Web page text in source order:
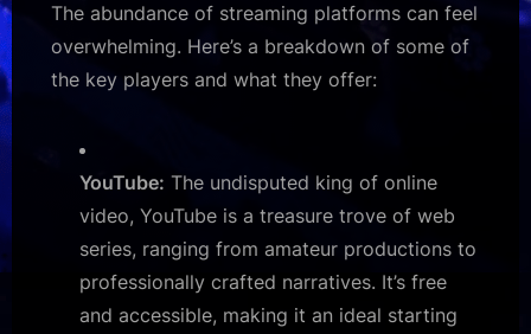
The abundance of streaming platforms can feel
overwhelming. Here’s a breakdown of some of
the key players and what they offer:
YouTube: The undisputed king of online
video, YouTube is a treasure trove of web
series, ranging from amateur productions to
professionally crafted narratives. It’s free
and accessible, making it an ideal starting